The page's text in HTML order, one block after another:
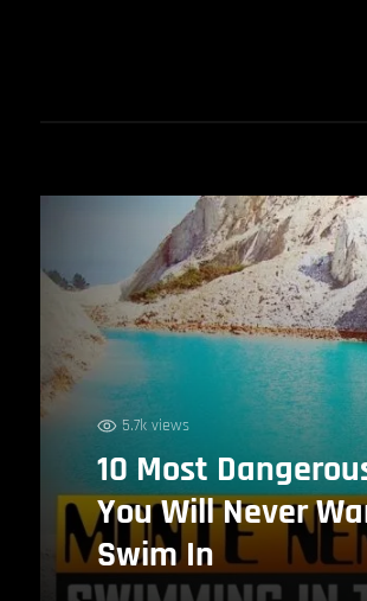
5.7k views
10 Most
You Will Never
Swim In